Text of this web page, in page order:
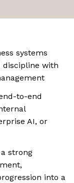
systems
discipline with
to-end
AI, or
strong
into a